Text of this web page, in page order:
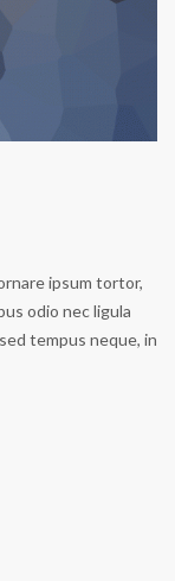
ipsum tortor,
odio nec ligula
tempus neque, in